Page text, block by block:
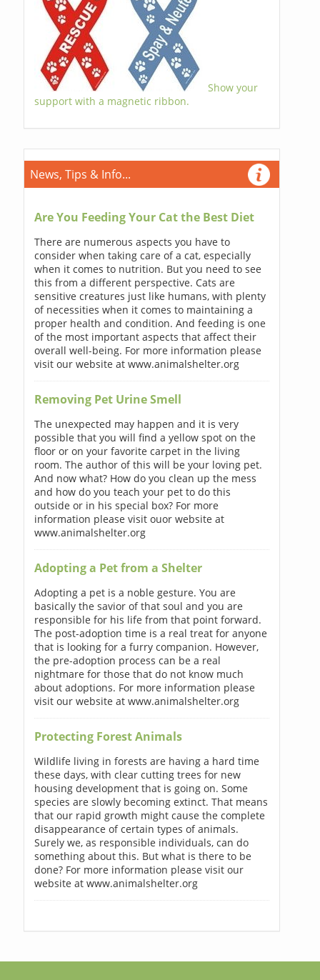
Show your
support with a magnetic ribbon.
News, Tips & Info...
Are You Feeding Your Cat the Best Diet
There are numerous aspects you have to
consider when taking care of a cat, especially
when it comes to nutrition. But you need to see
this from a different perspective. Cats are
sensitive creatures just like humans, with plenty
of necessities when it comes to maintaining a
proper health and condition. And feeding is one
of the most important aspects that affect their
overall well-being. For more information please
visit our website at www.animalshelter.org
Removing Pet Urine Smell
The unexpected may happen and it is very
possible that you will find a yellow spot on the
floor or on your favorite carpet in the living
room. The author of this will be your loving pet.
And now what? How do you clean up the mess
and how do you teach your pet to do this
outside or in his special box? For more
information please visit ouor website at
www.animalshelter.org
Adopting a Pet from a Shelter
Adopting a pet is a noble gesture. You are
basically the savior of that soul and you are
responsible for his life from that point forward.
The post-adoption time is a real treat for anyone
that is looking for a furry companion. However,
the pre-adoption process can be a real
nightmare for those that do not know much
about adoptions. For more information please
visit our website at www.animalshelter.org
Protecting Forest Animals
Wildlife living in forests are having a hard time
these days, with clear cutting trees for new
housing development that is going on. Some
species are slowly becoming extinct. That means
that our rapid growth might cause the complete
disappearance of certain types of animals.
Surely we, as responsible individuals, can do
something about this. But what is there to be
done? For more information please visit our
website at www.animalshelter.org